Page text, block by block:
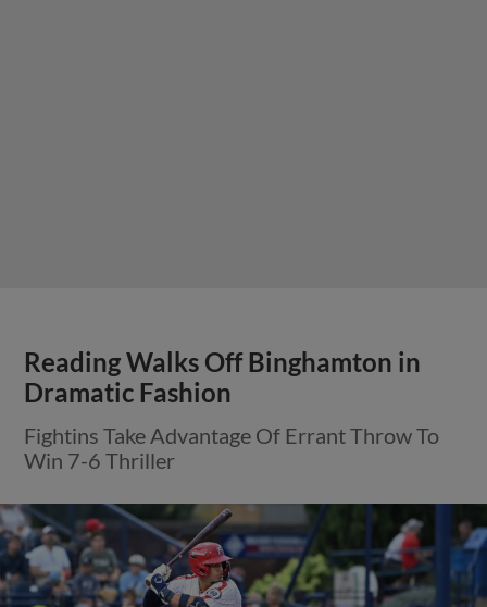
Reading Walks Off Binghamton in
Dramatic Fashion
Fightins Take Advantage Of Errant Throw To
Win 7-6 Thriller